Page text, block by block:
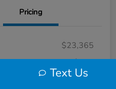
Pricing
$23,365
+$799
$24,164
Text Us